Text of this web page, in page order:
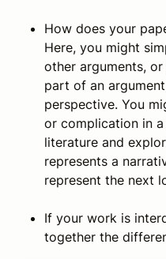
How does your
Here, you might
other arguments,
part of an
perspective. You
or complication in
literature and
represents a
represent the next
If your work is
together the